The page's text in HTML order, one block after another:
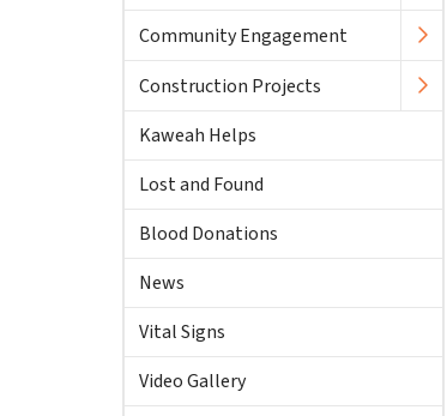
Community Engagement
Construction Projects
Kaweah Helps
Lost and Found
Blood Donations
News
Vital Signs
Video Gallery